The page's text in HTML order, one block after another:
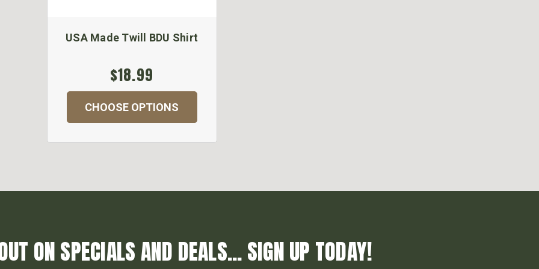
USA Made Twill BDU Shirt
$18.99
CHOOSE OPTIONS
ON SPECIALS AND DEALS... SIGN UP TODAY!